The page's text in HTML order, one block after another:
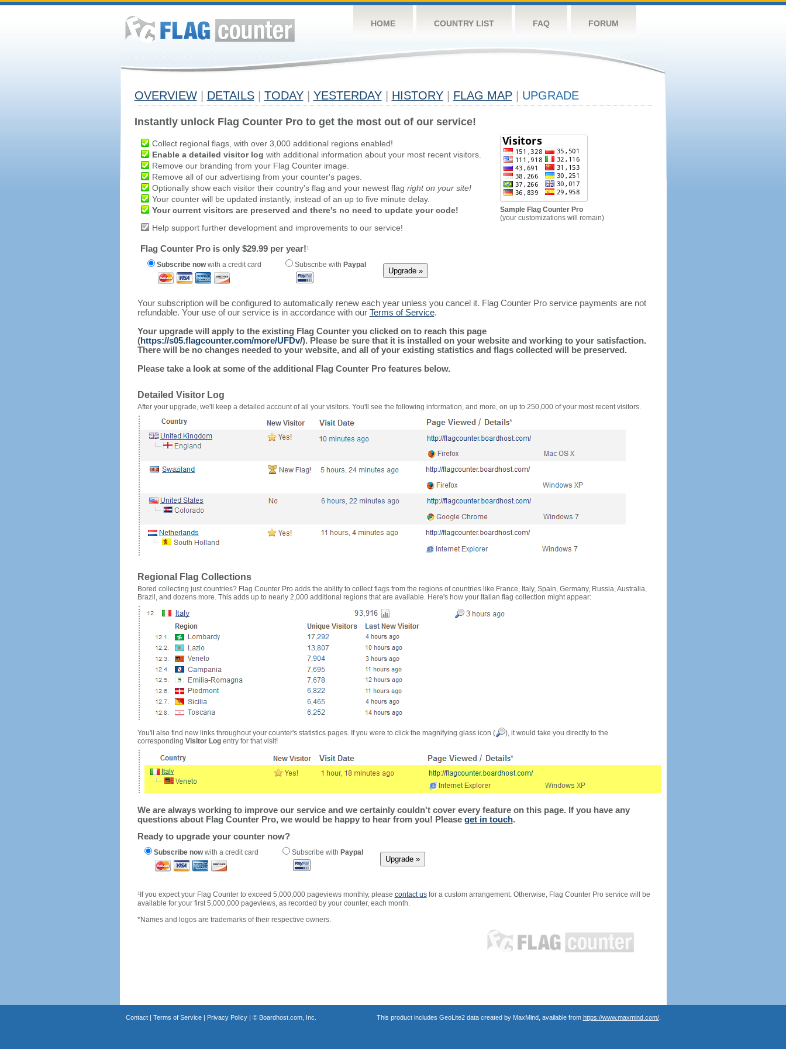
HOME COUNTRY LIST FAQ FORUM
OVERVIEW DETAILS TODAY YESTERDAY HISTORY FLAG MAP UPGRADE
Instantly unlock Flag Counter Pro to get the most out of our service!
Collect regional flags, with over 3,000 additional regions enabled!
Enable a detailed visitor log with additional information about your most recent visitors.
Remove our branding from your Flag Counter image.
Remove all of our advertising from your counter's pages.
Optionally show each visitor their country's flag and your newest flag right on your site!
Your counter will be updated instantly, instead of an up to five minute delay.
Your current visitors are preserved and there's no need to update your code!
Help support further development and improvements to our service!
Flag Counter Pro is only $29.99 per year!1
Subscribe nowwith a credit card Subscribe with Paypal
Sample Flag Counter Pro
(your customizations will remain)
Your subscription will be configured to automatically renew each year unless you cancel it. Flag Counter Pro service payments are not
refundable. Your use of our service is in accordance with our Terms of Service.
Your upgrade will apply to the existing Flag Counter you clicked on to reach this page
(https://s05.flagcounter.com/more/UFDv/). Please be sure that it is installed on your website and working to your satisfaction.
There will be no changes needed to your website, and all of your existing statistics and flags collected will be preserved.
Please take a look at some of the additional Flag Counter Pro features below.
Detailed Visitor Log
After your upgrade, we'll keep a detailed account of all your visitors. You'll see the following information, and more, on up to 250,000 of your most recent visitors.
Regional Flag Collections
Bored collecting just countries? Flag Counter Pro adds the ability to collect flags from the regions of countries like France, Italy, Spain, Germany, Russia, Australia,
Brazil, and dozens more. This adds up to nearly 2,000 additional regions that are available. Here's how your Italian flag collection might appear:
You'll also find new links throughout your counter's statistics pages. If you were to click the magnifying glass icon (
), it would take you directly to the
corresponding Visitor Logentry for that visit!
We are always working to improve our service and we certainly couldn't cover every feature on this page. If you have any
questions about Flag Counter Pro, we would be happy to hear from you! Please get in touch.
Ready to upgrade your counter now?
Subscribe nowwith a credit card Subscribe with Paypal
1If you expect your Flag Counter to exceed 5,000,000 pageviews monthly, please contact usfor a custom arrangement. Otherwise, Flag Counter Pro service will be
available for your first 5,000,000 pageviews, as recorded by your counter, each month.
*Names and logos are trademarks of their respective owners.
Contact| Terms of Service| Privacy Policy| © Boardhost.com, Inc. This product includes GeoLite2 data created by MaxMind, available from https://www.maxmind.com/.